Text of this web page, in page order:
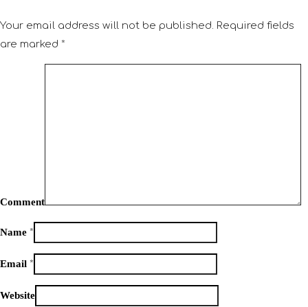
Your email address will not be published. Required fields
are marked *
Comment
Name *
Email *
Website